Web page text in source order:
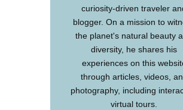
curiosity-driven traveler
blogger. On a mission to
the planet's natural beauty
diversity, he shares his
experiences on this
through articles, videos,
photography, including
virtual tours.